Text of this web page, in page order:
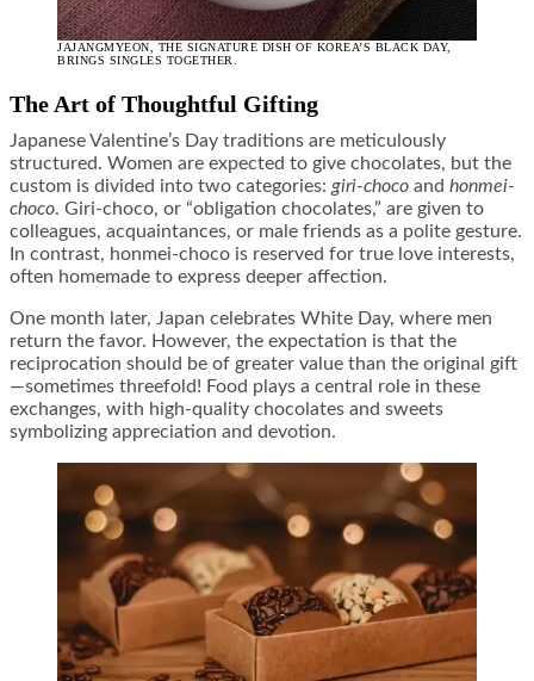
JAJANGMYEON, THE SIGNATURE DISH OF KOREA’S BLACK DAY,
BRINGS SINGLES TOGETHER.
The Art of Thoughtful Gifting
Japanese Valentine’s Day traditions are meticulously
structured. Women are expected to give chocolates, but the
custom is divided into two categories: giri-choco and honmei-
choco. Giri-choco, or “obligation chocolates,” are given to
colleagues, acquaintances, or male friends as a polite gesture.
In contrast, honmei-choco is reserved for true love interests,
often homemade to express deeper affection.
One month later, Japan celebrates White Day, where men
return the favor. However, the expectation is that the
reciprocation should be of greater value than the original gift
—sometimes threefold! Food plays a central role in these
exchanges, with high-quality chocolates and sweets
symbolizing appreciation and devotion.